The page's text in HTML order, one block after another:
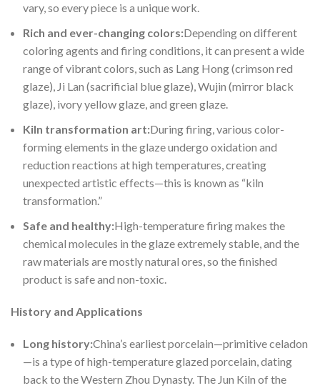
vary, so every piece is a unique work.
Rich and ever-changing colors:Depending on different
coloring agents and firing conditions, it can present a wide
range of vibrant colors, such as Lang Hong (crimson red
glaze), Ji Lan (sacrificial blue glaze), Wujin (mirror black
glaze), ivory yellow glaze, and green glaze.
Kiln transformation art:During firing, various color-
forming elements in the glaze undergo oxidation and
reduction reactions at high temperatures, creating
unexpected artistic effects—this is known as “kiln
transformation.”
Safe and healthy:High-temperature firing makes the
chemical molecules in the glaze extremely stable, and the
raw materials are mostly natural ores, so the finished
product is safe and non-toxic.
History and Applications
Long history:China’s earliest porcelain—primitive celadon
—is a type of high-temperature glazed porcelain, dating
back to the Western Zhou Dynasty. The Jun Kiln of the